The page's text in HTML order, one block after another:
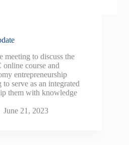
meeting to discuss the
course and
entrepreneurship
serve as an integrated
them with knowledge
June 21, 2023